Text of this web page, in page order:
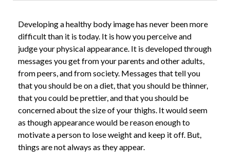
Developing a healthy body image has never been more
difficult than it is today. It is how you perceive and
judge your physical appearance. It is developed through
messages you get from your parents and other adults,
from peers, and from society. Messages that tell you
that you should be on a diet, that you should be thinner,
that you could be prettier, and that you should be
concerned about the size of your thighs. It would seem
as though appearance would be reason enough to
motivate a person to lose weight and keep it off. But,
things are not always as they appear.